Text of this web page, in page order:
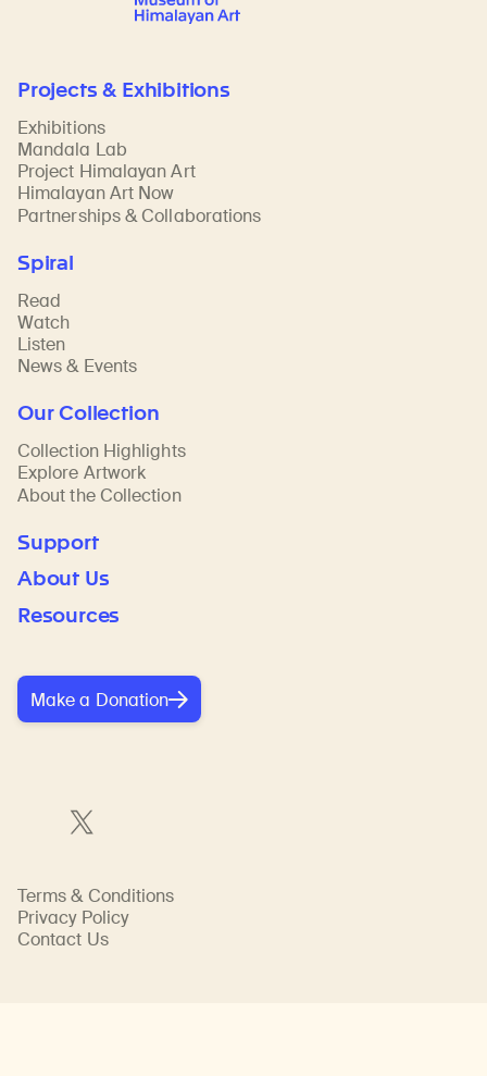
Projects & Exhibitions
Exhibitions
Mandala Lab
Project Himalayan Art
Himalayan Art Now
Partnerships & Collaborations
Spiral
Read
Watch
Listen
News & Events
Our Collection
Collection Highlights
Explore Artwork
About the Collection
Support
About Us
Resources
Make a Donation
Terms & Conditions
Privacy Policy
Contact Us